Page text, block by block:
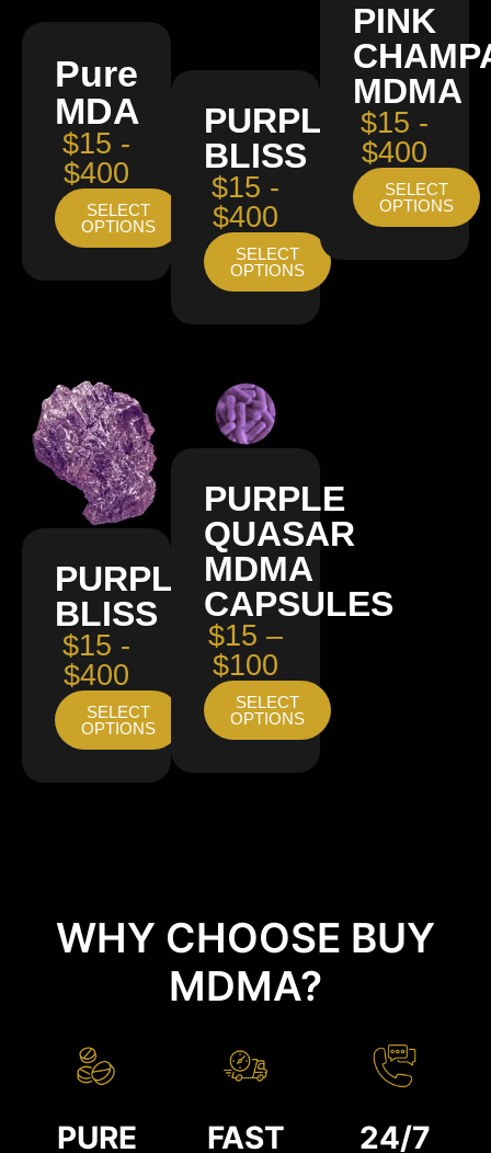
Pure
MDA
$15 -
$400
SELECT
OPTIONS
PURPLE
BLISS
$15 -
$400
SELECT
OPTIONS
PINK
MDMA
$15 -
$400
SELECT
OPTIONS
PURPLE
BLISS
$15 -
$400
SELECT
OPTIONS
PURPLE
QUASAR
MDMA
CAPSULES
$15 –
$100
SELECT
OPTIONS
WHY CHOOSE BUY
MDMA?
PURE FAST 24/7